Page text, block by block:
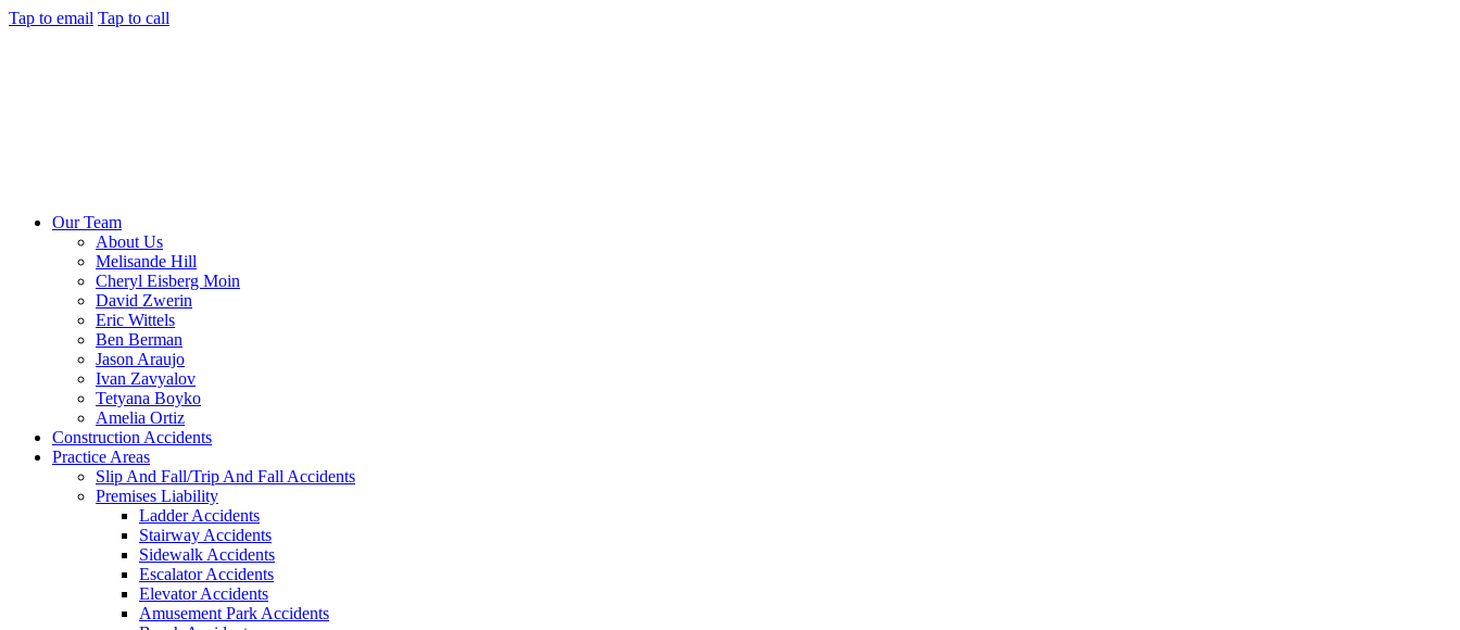
Tap to email Tap to call
Our Team
About Us
Melisande Hill
Cheryl Eisberg Moin
David Zwerin
Eric Wittels
Ben Berman
Jason Araujo
Ivan Zavyalov
Tetyana Boyko
Amelia Ortiz
Construction Accidents
Practice Areas
Slip And Fall/Trip And Fall Accidents
Premises Liability
Ladder Accidents
Stairway Accidents
Sidewalk Accidents
Escalator Accidents
Elevator Accidents
Amusement Park Accidents